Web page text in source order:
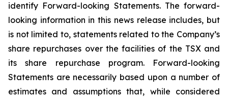
identify Forward-looking Statements. The forward-
looking information in this news release includes, but
is not limited to, statements related to the Company’s
share repurchases over the facilities of the TSX and
its share repurchase program. Forward-looking
Statements are necessarily based upon a number of
estimates and assumptions that, while considered